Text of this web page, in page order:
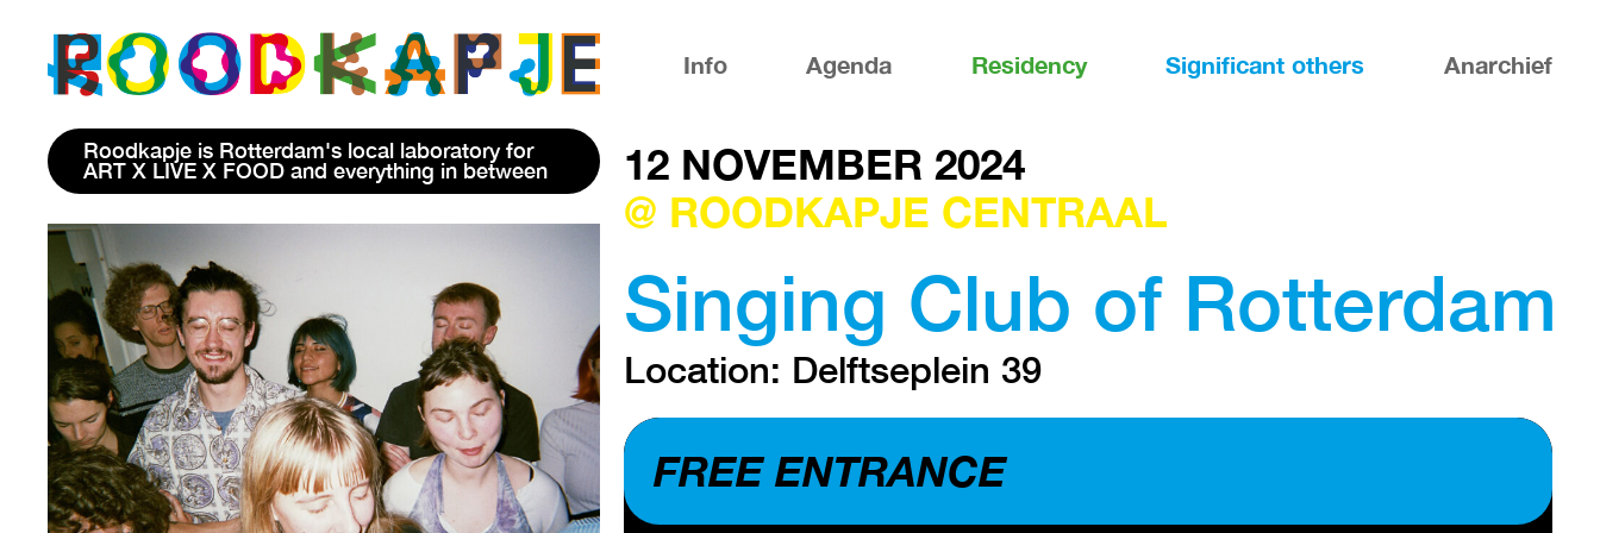
Info Agenda Residency Significant others Anarchief
Roodkapje is Rotterdam's local laboratory for
ART X LIVE X FOOD and everything in between
12 NOVEMBER 2024
@ ROODKAPJE CENTRAAL
Singing Club of Rotterdam
Location: Delftseplein 39
FREE ENTRANCE